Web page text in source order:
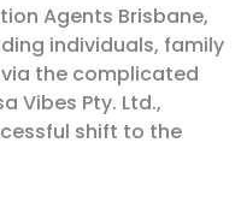
Agents Brisbane,
individuals, family
the complicated
Vibes Pty. Ltd.,
shift to the